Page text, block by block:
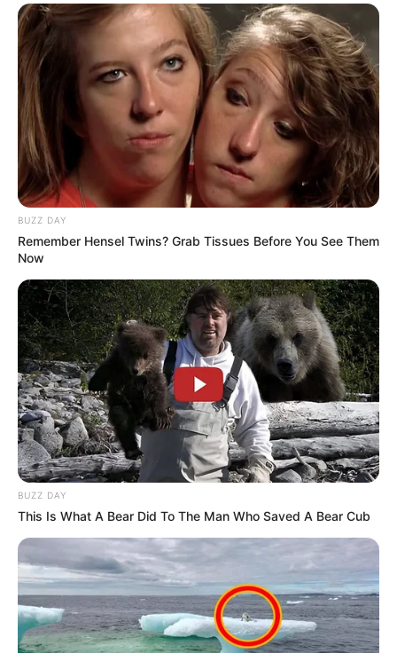
BUZZ DAY
Remember Hensel Twins? Grab Tissues Before You See Them
Now
BUZZ DAY
This Is What A Bear Did To The Man Who Saved A Bear Cub